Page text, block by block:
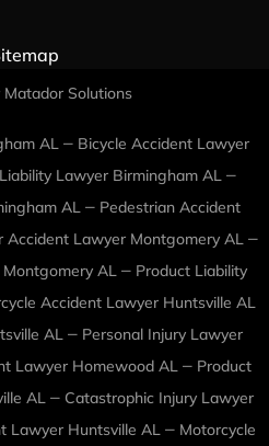
Solutions
AL – Bicycle Accident Lawyer
Lawyer Birmingham AL –
AL – Pedestrian Accident
Accident Lawyer Montgomery AL –
AL – Product Liability
Accident Lawyer Huntsville AL
AL – Personal Injury Lawyer
Lawyer Homewood AL – Product
AL – Catastrophic Injury Lawyer
Lawyer Huntsville AL – Motorcycle